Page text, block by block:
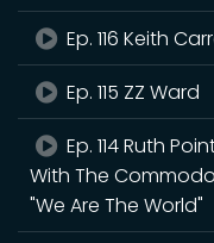
Ep. 116 Keith
Ep. 115 ZZ Ward
Ep. 114 Ruth
With The
"We Are The World"